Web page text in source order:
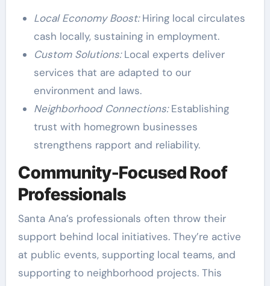
Local Economy Boost:Hiring local circulates
cash locally, sustaining in employment.
Custom Solutions:Local experts deliver
services that are adapted to our
environment and laws.
Neighborhood Connections:Establishing
trust with homegrown businesses
strengthens rapport and reliability.
Community-Focused Roof
Professionals
Santa Ana’s professionals often throw their
support behind local initiatives. They’re active
at public events, supporting local teams, and
supporting to neighborhood projects. This